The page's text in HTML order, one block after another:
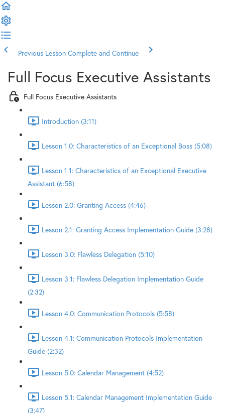
Previous Lesson Complete and Continue
Full Focus Executive Assistants
Full Focus Executive Assistants
Introduction (3:11)
Lesson 1.0: Characteristics of an Exceptional Boss (5:08)
Lesson 1.1: Characteristics of an Exceptional Executive
Assistant (6:58)
Lesson 2.0: Granting Access (4:46)
Lesson 2.1: Granting Access Implementation Guide (3:28)
Lesson 3.0: Flawless Delegation (5:10)
Lesson 3.1: Flawless Delegation Implementation Guide
(2:32)
Lesson 4.0: Communication Protocols (5:58)
Lesson 4.1: Communication Protocols Implementation
Guide (2:32)
Lesson 5.0: Calendar Management (4:52)
Lesson 5.1: Calendar Management Implementation Guide
(3:47)